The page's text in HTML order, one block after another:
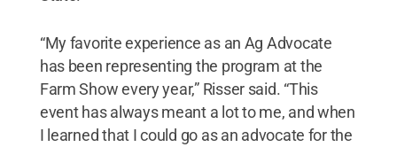
“My favorite experience as an Ag Advocate
has been representing the program at the
Farm Show every year,” Risser said. “This
event has always meant a lot to me, and when
I learned that I could go as an advocate for the